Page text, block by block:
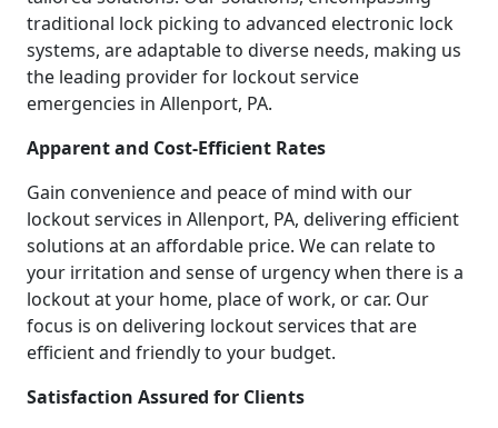
traditional lock picking to advanced electronic lock
systems, are adaptable to diverse needs, making us
the leading provider for lockout service
emergencies in Allenport, PA.
Apparent and Cost-Efficient Rates
Gain convenience and peace of mind with our
lockout services in Allenport, PA, delivering efficient
solutions at an affordable price. We can relate to
your irritation and sense of urgency when there is a
lockout at your home, place of work, or car. Our
focus is on delivering lockout services that are
efficient and friendly to your budget.
Satisfaction Assured for Clients